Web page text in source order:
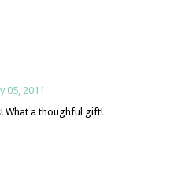
05, 2011
What a thoughful gift!